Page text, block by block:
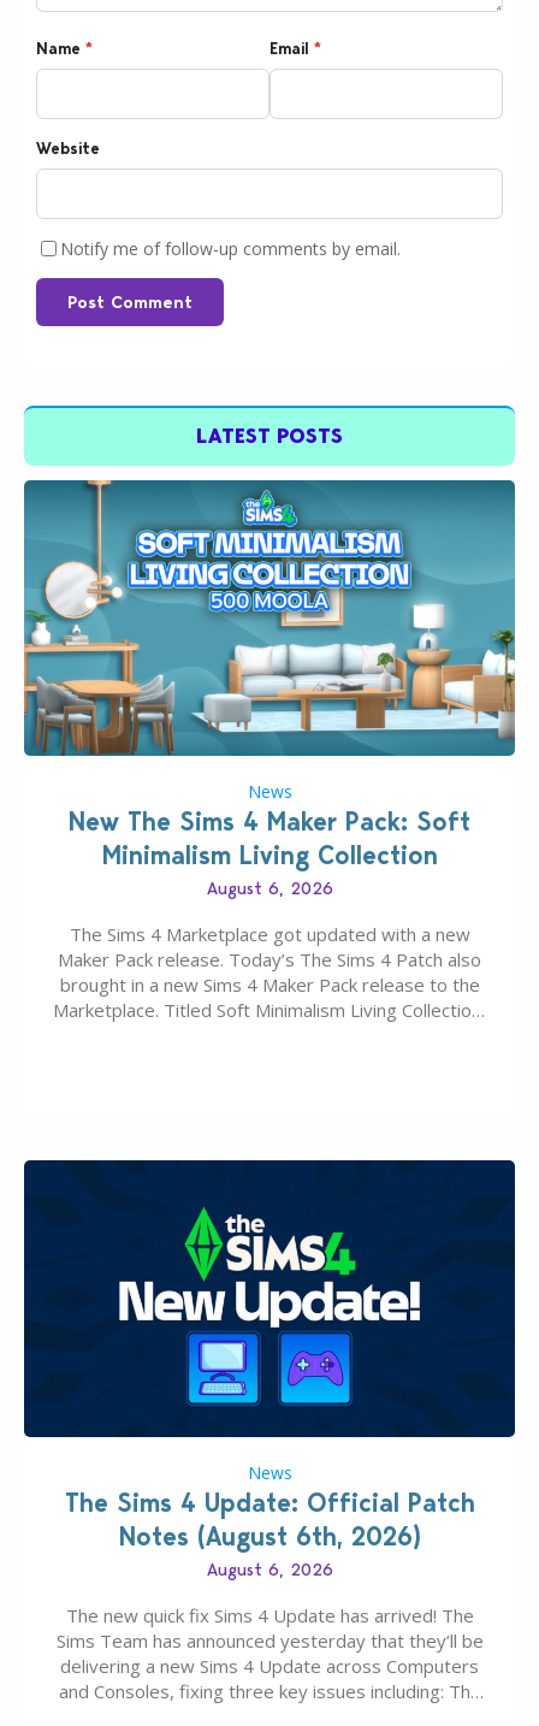
Name * Email *
Website
Notify me of follow-up comments by email.
Post Comment
LATEST POSTS
News
New The Sims 4 Maker Pack: Soft
Minimalism Living Collection
August 6, 2026
The Sims 4 Marketplace got updated with a new
Maker Pack release. Today’s The Sims 4 Patch also
brought in a new Sims 4 Maker Pack release to the
Marketplace. Titled Soft Minimalism Living Collection,
News
The Sims 4 Update: Official Patch
Notes (August 6th, 2026)
August 6, 2026
The new quick fix Sims 4 Update has arrived! The
Sims Team has announced yesterday that they’ll be
delivering a new Sims 4 Update across Computers
and Consoles, fixing three key issues including: The